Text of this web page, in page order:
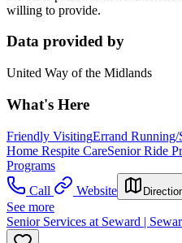
willing to provide.
Data provided by
United Way of the Midlands
What's Here
Friendly VisitingErrand Running/
Home Respite CareSenior Ride
Programs
Call
Website
See more
Senior Services at Seward |